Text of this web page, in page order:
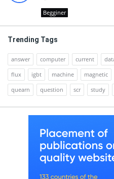
Begginer
Trending Tags
answer computer current
flux
igbt machine magnetic
quearn
question scr study